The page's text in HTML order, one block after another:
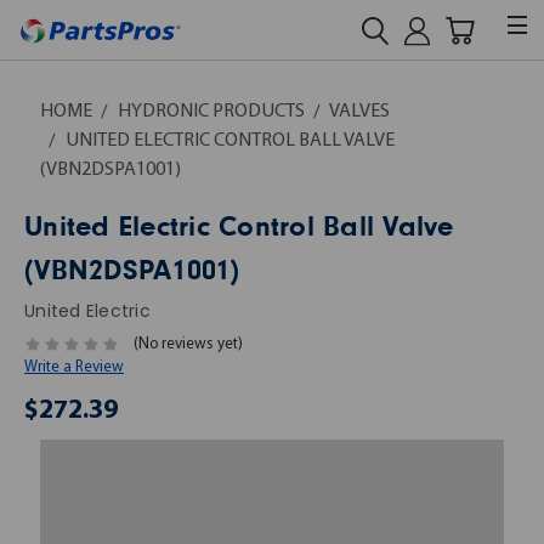
HOME HYDRONIC PRODUCTS
VALVES
UNITED ELECTRIC CONTROL BALL VALVE
(VBN2DSPA1001)
United Electric Control Ball Valve
(VBN2DSPA1001)
United Electric
(No reviews yet)
Write a Review
$272.39